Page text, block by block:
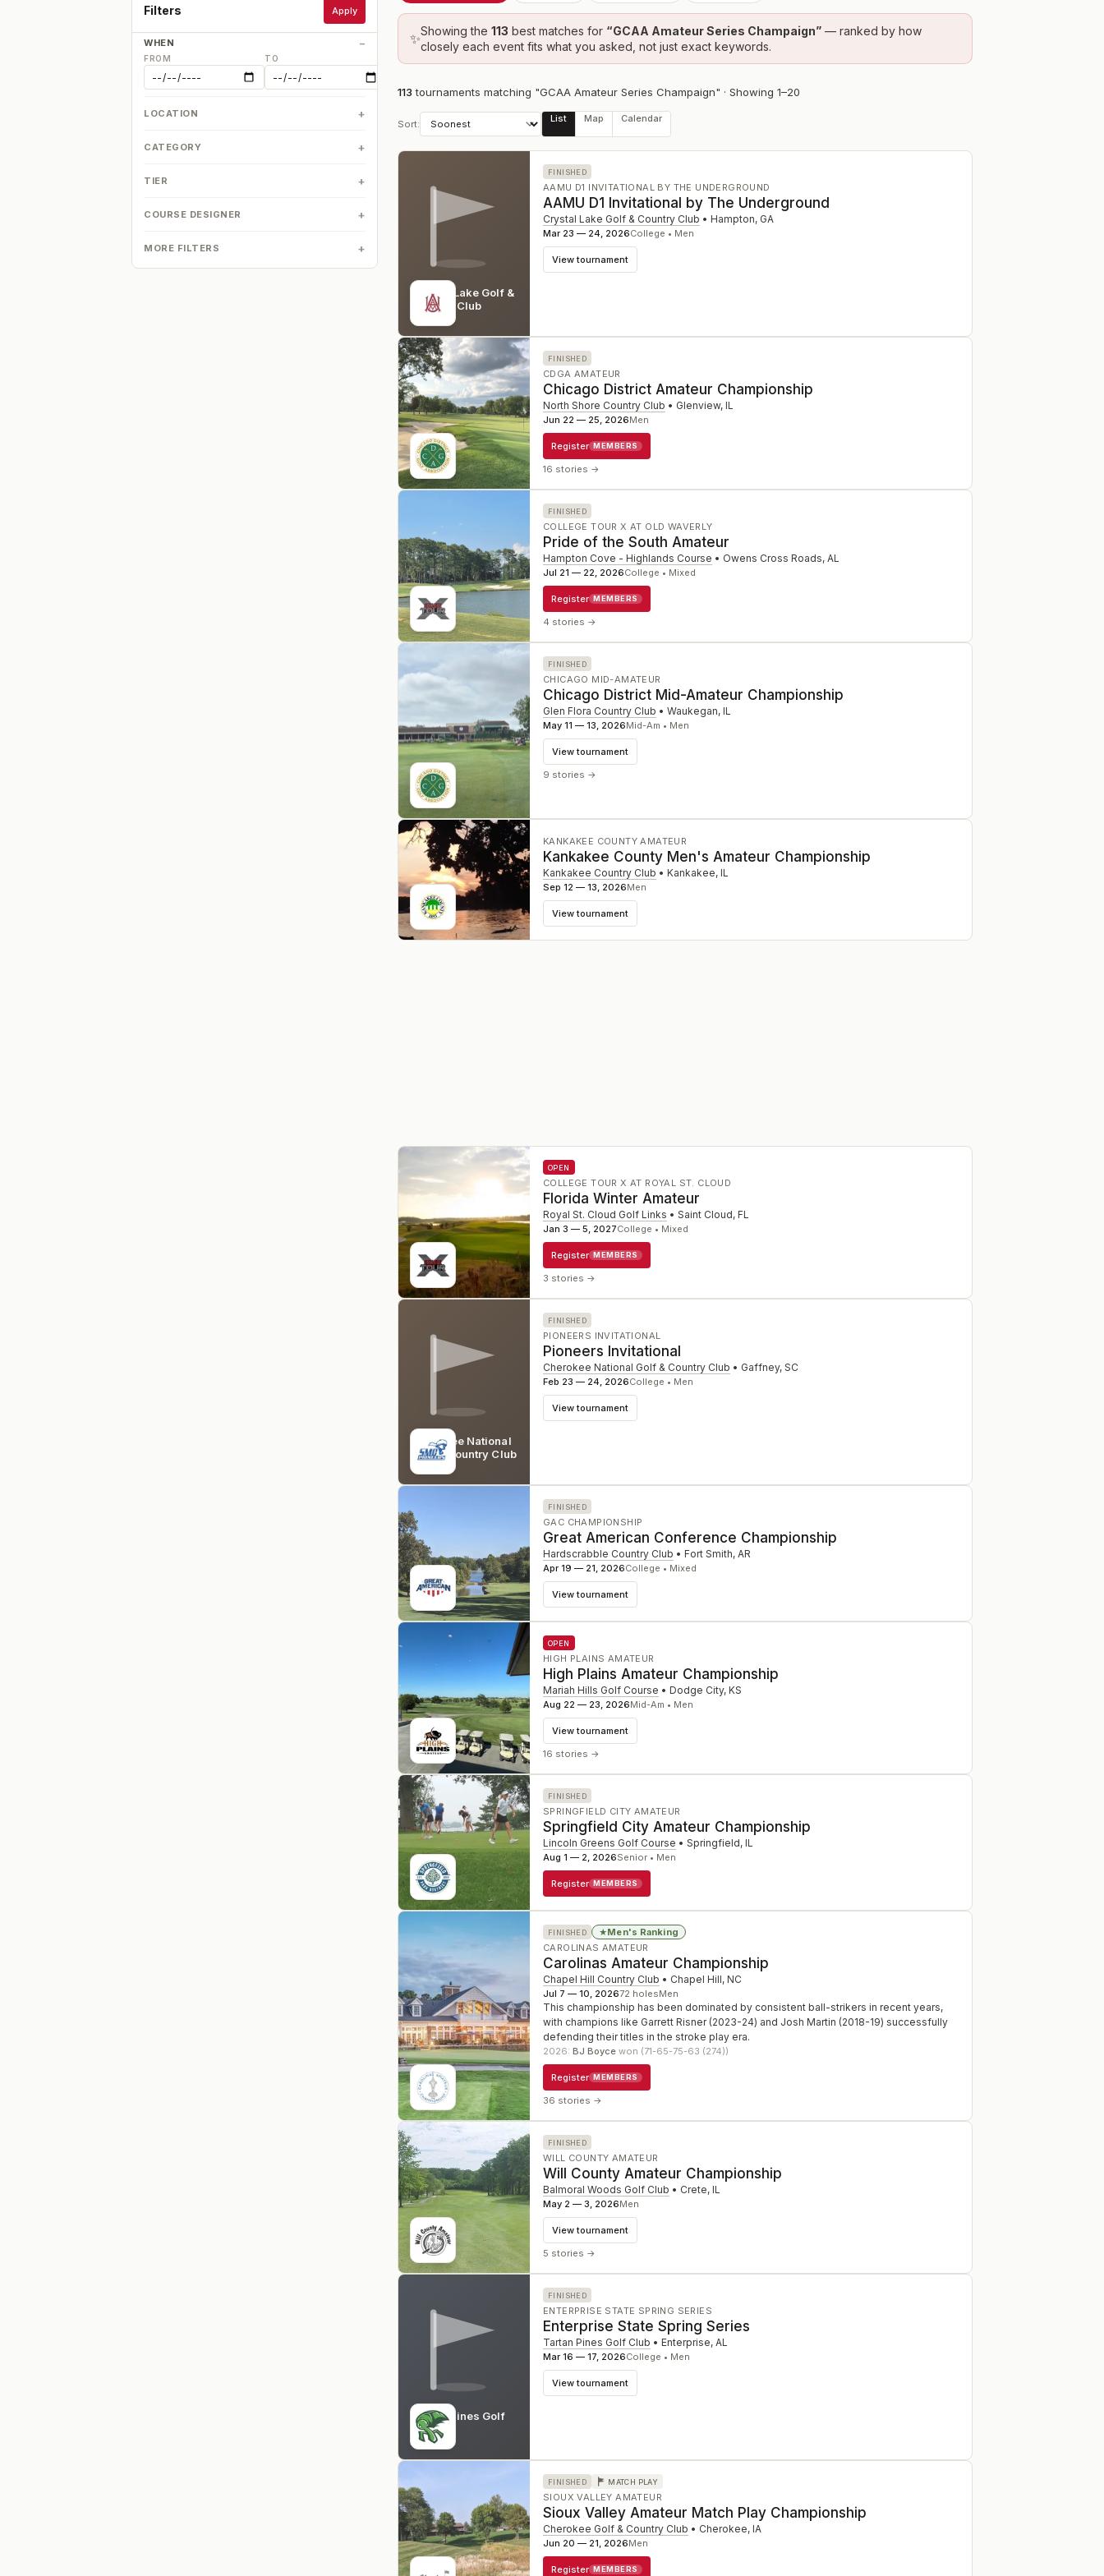
Filters Apply
WHEN
FROM TO
LOCATION
CATEGORY
TIER
COURSE DESIGNER
MORE FILTERS
✨Showing the 113 best matches for “GCAA Amateur Series Champaign” — ranked by how
closely each event fits what you asked, not just exact keywords.
113 tournaments matching "GCAA Amateur Series Champaign" · Showing 1–20
Sort: List Map Calendar
Crystal Lake Golf &
Country Club
FINISHED
AAMU D1 INVITATIONAL BY THE UNDERGROUND
AAMU D1 Invitational by The Underground
Crystal Lake Golf & Country Club • Hampton, GA
Mar 23 — 24, 2026College • Men
View tournament
FINISHED
CDGA AMATEUR
Chicago District Amateur Championship
North Shore Country Club • Glenview, IL
Jun 22 — 25, 2026Men
Register MEMBERS
16 stories →
FINISHED
COLLEGE TOUR X AT OLD WAVERLY
Pride of the South Amateur
Hampton Cove - Highlands Course • Owens Cross Roads, AL
Jul 21 — 22, 2026College • Mixed
Register MEMBERS
4 stories →
FINISHED
CHICAGO MID-AMATEUR
Chicago District Mid-Amateur Championship
Glen Flora Country Club • Waukegan, IL
May 11 — 13, 2026Mid-Am • Men
View tournament
9 stories →
KANKAKEE COUNTY AMATEUR
Kankakee County Men's Amateur Championship
Kankakee Country Club • Kankakee, IL
Sep 12 — 13, 2026Men
View tournament
OPEN
COLLEGE TOUR X AT ROYAL ST. CLOUD
Florida Winter Amateur
Royal St. Cloud Golf Links • Saint Cloud, FL
Jan 3 — 5, 2027College • Mixed
Register MEMBERS
3 stories →
Cherokee National
Golf & Country Club
FINISHED
PIONEERS INVITATIONAL
Pioneers Invitational
Cherokee National Golf & Country Club • Gaffney, SC
Feb 23 — 24, 2026College • Men
View tournament
FINISHED
GAC CHAMPIONSHIP
Great American Conference Championship
Hardscrabble Country Club • Fort Smith, AR
Apr 19 — 21, 2026College • Mixed
View tournament
OPEN
HIGH PLAINS AMATEUR
High Plains Amateur Championship
Mariah Hills Golf Course • Dodge City, KS
Aug 22 — 23, 2026Mid-Am • Men
View tournament
16 stories →
FINISHED
SPRINGFIELD CITY AMATEUR
Springfield City Amateur Championship
Lincoln Greens Golf Course • Springfield, IL
Aug 1 — 2, 2026Senior • Men
Register MEMBERS
FINISHED ★Men's Ranking
CAROLINAS AMATEUR
Carolinas Amateur Championship
Chapel Hill Country Club • Chapel Hill, NC
Jul 7 — 10, 202672 holesMen
This championship has been dominated by consistent ball-strikers in recent years,
with champions like Garrett Risner (2023-24) and Josh Martin (2018-19) successfully
defending their titles in the stroke play era.
2026: BJ Boyce won (71-65-75-63 (274))
Register MEMBERS
36 stories →
FINISHED
WILL COUNTY AMATEUR
Will County Amateur Championship
Balmoral Woods Golf Club • Crete, IL
May 2 — 3, 2026Men
View tournament
5 stories →
Tartan Pines Golf
Club
AL
FINISHED
ENTERPRISE STATE SPRING SERIES
Enterprise State Spring Series
Tartan Pines Golf Club • Enterprise, AL
Mar 16 — 17, 2026College • Men
View tournament
FINISHED MATCH PLAY
SIOUX VALLEY AMATEUR
Sioux Valley Amateur Match Play Championship
Cherokee Golf & Country Club • Cherokee, IA
Jun 20 — 21, 2026Men
Register MEMBERS